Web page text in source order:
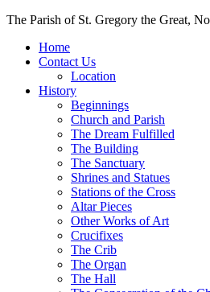
Skip
content
The Parish of St. Gregory the Great,
Home
Contact Us
Location
History
Beginnings
Church and Parish
The Dream Fulfilled
The Building
The Sanctuary
Shrines and Statues
Stations of the Cross
Altar Pieces
Other Works of Art
Crucifixes
The Crib
The Organ
The Hall